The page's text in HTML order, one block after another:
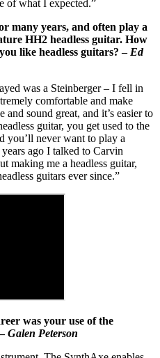
of what I expected.”
many years, and often play a
HH2 headless guitar. How
like headless guitars? – Ed
was a Steinberger – I fell in
comfortable and make
and sound great, and it’s easier to
guitar, you get used to the
you’ll never want to play a
ago I talked to Carvin
making me a headless guitar,
guitars ever since.”
was your use of the
Galen Peterson